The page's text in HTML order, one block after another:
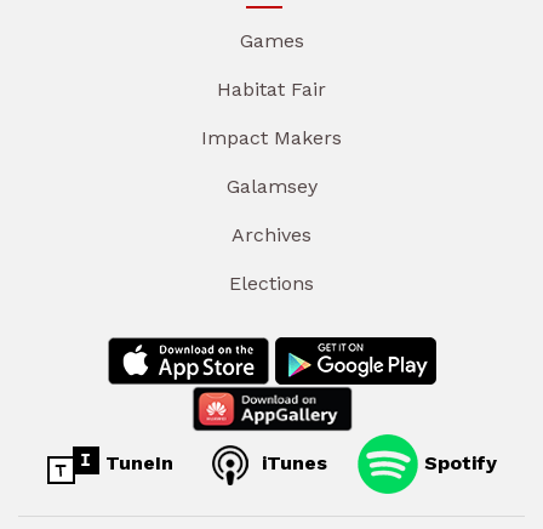
Games
Habitat Fair
Impact Makers
Galamsey
Archives
Elections
TuneIn iTunes Spotify